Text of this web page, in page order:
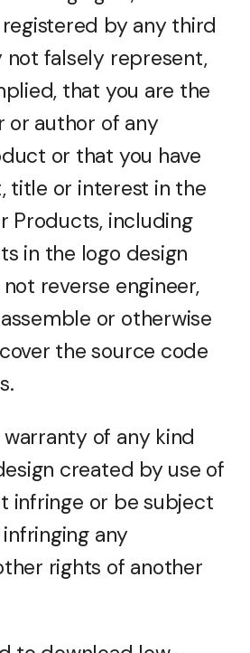
by any third
not falsely represent,
that you are the
or author of any
or that you have
title or interest in the
Products, including
in the logo design
reverse engineer,
or otherwise
the source code
of any kind
created by use of
infringe or be subject
any
rights of another